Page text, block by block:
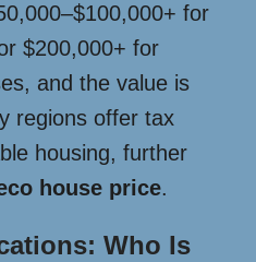
for
$200,000+ for
and the value is
regions offer tax
housing, further
house price.
Who Is